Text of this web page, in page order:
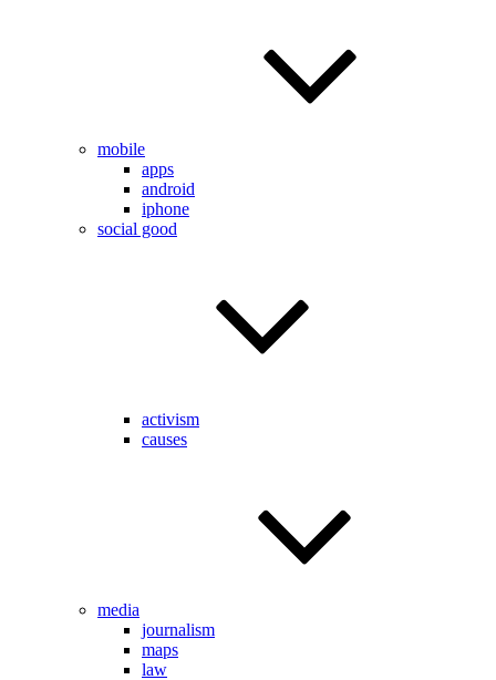
mobile
apps
android
iphone
social good
activism
causes
media
journalism
maps
law